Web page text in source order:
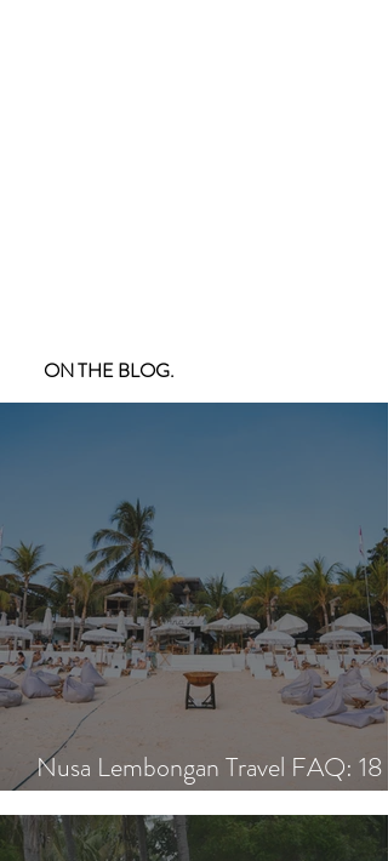
ON THE BLOG.
Nusa Lembongan Travel FAQ: 18